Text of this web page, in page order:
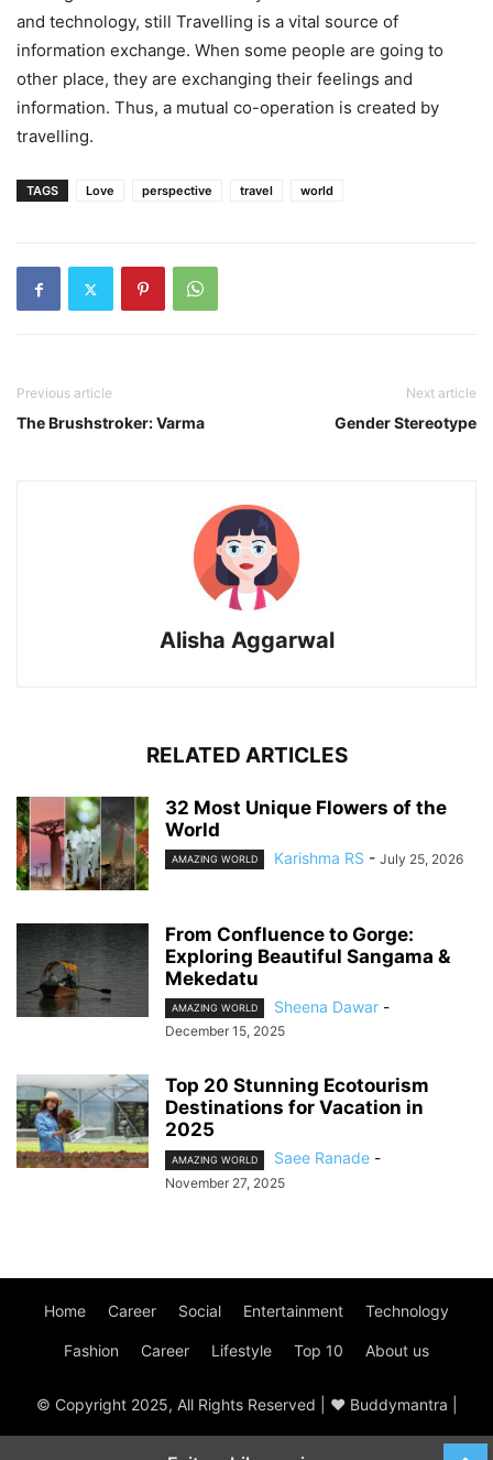
and technology, still Travelling is a vital source of
information exchange. When some people are going to
other place, they are exchanging their feelings and
information. Thus, a mutual co-operation is created by
travelling.
TAGS Love perspective travel world
Previous article
The Brushstroker: Varma
Next article
Gender Stereotype
Alisha Aggarwal
RELATED ARTICLES
32 Most Unique Flowers of the
World
AMAZING WORLD Karishma RS - July 25, 2026
From Confluence to Gorge:
Exploring Beautiful Sangama &
Mekedatu
AMAZING WORLD Sheena Dawar -
December 15, 2025
Top 20 Stunning Ecotourism
Destinations for Vacation in
2025
AMAZING WORLD Saee Ranade -
November 27, 2025
Home Career Social Entertainment Technology
Fashion Career Lifestyle Top 10 About us
© Copyright 2025, All Rights Reserved | ♥ Buddymantra |